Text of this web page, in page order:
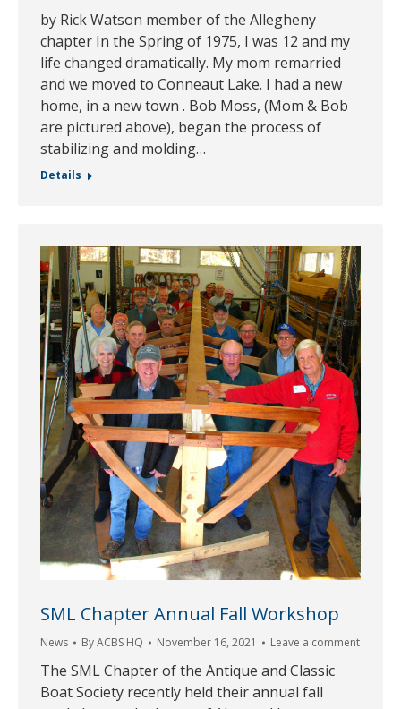
by Rick Watson member of the Allegheny
chapter In the Spring of 1975, I was 12 and my
life changed dramatically. My mom remarried
and we moved to Conneaut Lake. I had a new
home, in a new town . Bob Moss, (Mom & Bob
are pictured above), began the process of
stabilizing and molding…
Details
SML Chapter Annual Fall Workshop
News ByACBS HQ November 16, 2021 Leave a comment
The SML Chapter of the Antique and Classic
Boat Society recently held their annual fall